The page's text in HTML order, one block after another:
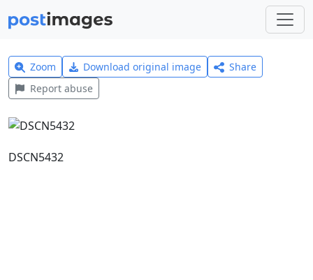
Zoom Download original image
Share
Report abuse
DSCN5432